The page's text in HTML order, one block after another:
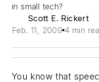
in small tech?
Scott E. Rickert
Feb. 11, 2009 4 min
You know that